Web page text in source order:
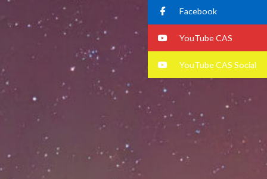
Facebook
YouTube CAS
YouTube CAS Social